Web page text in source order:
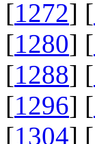
[1272] [
[1280] [
[1288] [
[1296] [
[1304] [